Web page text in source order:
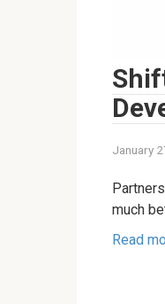
January
much
Read